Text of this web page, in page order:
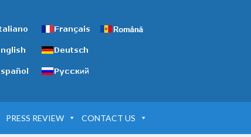
PRESS REVIEW CONTACT US